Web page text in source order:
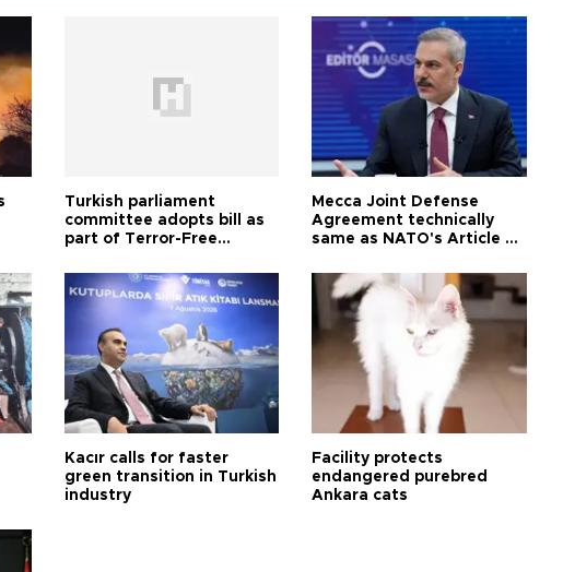
Turkish parliament
committee adopts bill as
part of Terror-Free
Mecca Joint Defense
Agreement technically
same as NATO's Article 5:
Kacır calls for faster
green transition in Turkish
industry
Facility protects
endangered purebred
Ankara cats